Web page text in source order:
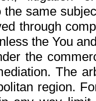
the same
through
the You
the
The
region.